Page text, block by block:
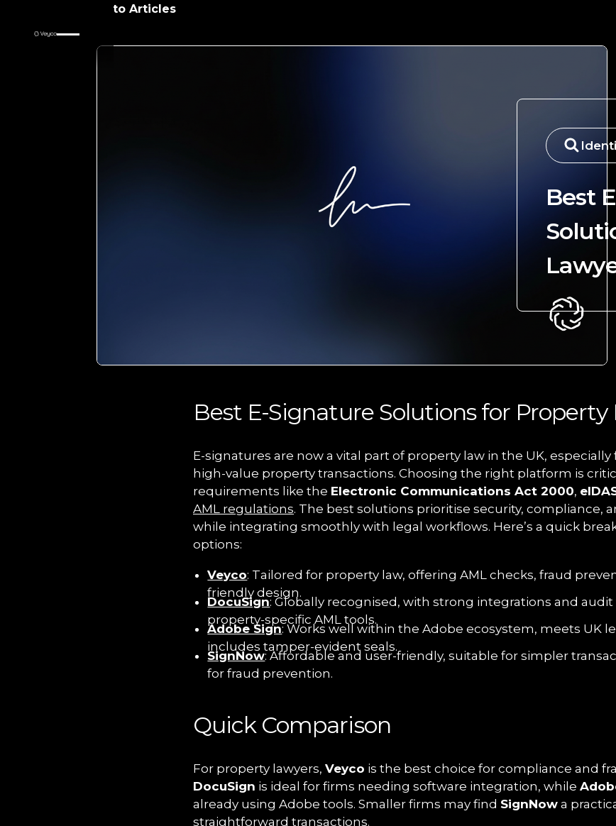
Return to Articles
Best
Best E-Signature Solutions for Property
E-signatures are now a vital part of property law in the UK,
high-value property transactions. Choosing the right platform is
requirements like the Electronic Communications Act 2000,
AML regulations. The best solutions prioritise security, compliance,
while integrating smoothly with legal workflows. Here’s a quick
options:
Veyco: Tailored for property law, offering AML checks, fraud
friendly design.
DocuSign: Globally recognised, with strong integrations and audit
property-specific AML tools.
Adobe Sign: Works well within the Adobe ecosystem, meets UK
includes tamper-evident seals.
SignNow: Affordable and user-friendly, suitable for simpler
for fraud prevention.
Quick Comparison
For property lawyers, Veyco is the best choice for compliance and
DocuSign is ideal for firms needing software integration, while
already using Adobe tools. Smaller firms may find SignNow a
straightforward transactions.